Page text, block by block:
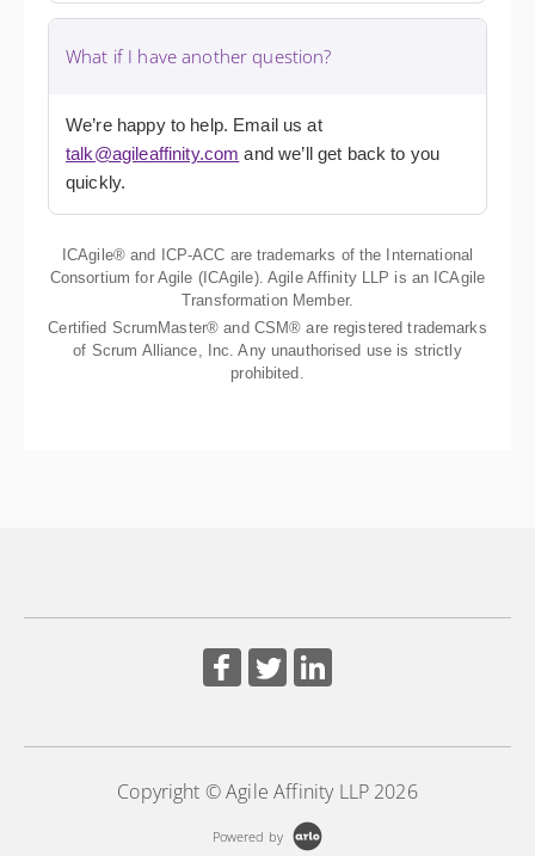
What if I have another question?
We’re happy to help. Email us at
talk@agileaffinity.com and we’ll get back to you
quickly.
ICAgile® and ICP-ACC are trademarks of the International
Consortium for Agile (ICAgile). Agile Affinity LLP is an ICAgile
Transformation Member.
Certified ScrumMaster® and CSM® are registered trademarks
of Scrum Alliance, Inc. Any unauthorised use is strictly
prohibited.
Copyright © Agile Affinity LLP 2026
Powered by